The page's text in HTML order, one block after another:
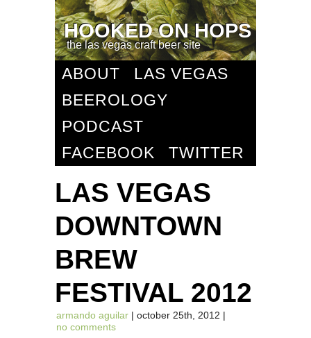
HOOKED ON HOPS
the las vegas craft beer site
ABOUT
LAS VEGAS
BEEROLOGY
PODCAST
FACEBOOK
TWITTER
LAS VEGAS
DOWNTOWN
BREW
FESTIVAL 2012
armando aguilar | october 25th, 2012 |
no comments